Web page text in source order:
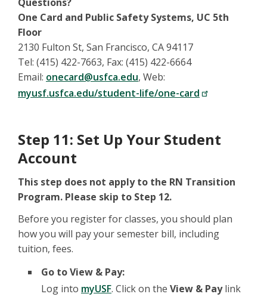
One Card and Public Safety Systems, UC 5th
Floor
2130 Fulton St, San Francisco, CA 94117
Tel: (415) 422-7663, Fax: (415) 422-6664
Email: onecard@usfca.edu, Web:
myusf.usfca.edu/student-life/one-card
Step 11: Set Up Your Student
Account
This step does not apply to the RN Transition
Program. Please skip to Step 12.
Before you register for classes, you should plan
how you will pay your semester bill, including
tuition, fees.
Go to View & Pay:
Log into myUSF. Click on the View & Paylink